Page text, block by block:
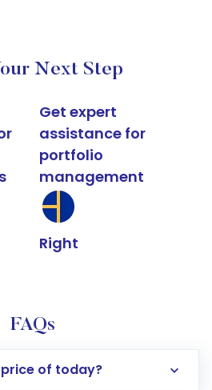
Next Step
Get expert
assistance for
portfolio
management
Right
FAQs
of today?